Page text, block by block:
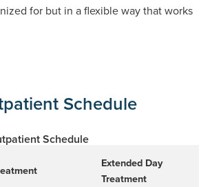
for but in a flexible waythat works
Schedule
Schedule
Extended Day
Treatment